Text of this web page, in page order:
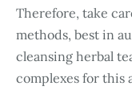
Therefore, take
methods, best in
cleansing herbal
complexes for this